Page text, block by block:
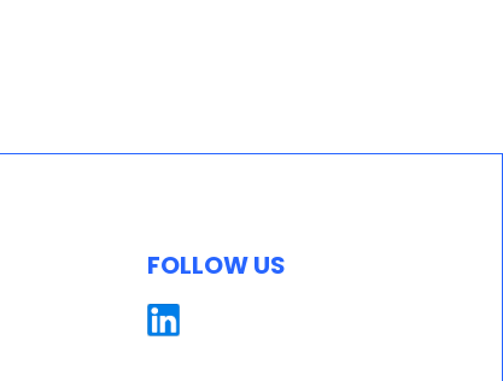
FOLLOW US